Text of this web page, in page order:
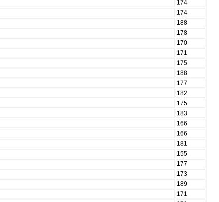
174
174
188
178
170
171
175
188
177
182
175
183
166
166
181
155
177
173
189
171